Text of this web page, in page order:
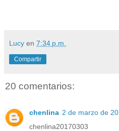
Lucy en 7:34 p.m.
Compartir
20 comentarios:
chenlina 2 de marzo de
chenlina20170303